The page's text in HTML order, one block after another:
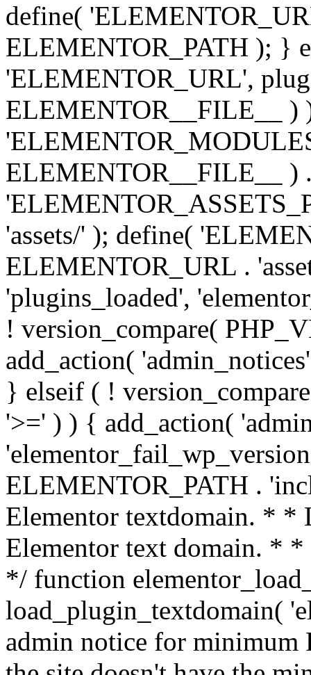
define(
ELEMENTOR_PATH ); }
'ELEMENTOR_URL',
ELEMENTOR__FILE__ )
ELEMENTOR__FILE__ )
'assets/' ); define(
ELEMENTOR_URL .
'plugins_loaded',
! version_compare(
add_action(
} elseif ( !
'>=' ) ) { add_action(
ELEMENTOR_PATH .
Elementor textdomain. * *
Elementor text domain. *
*/ function
load_plugin_textdomain(
admin notice for minimum